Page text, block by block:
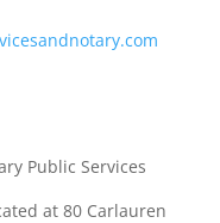
Public Services
at 80 Carlauren